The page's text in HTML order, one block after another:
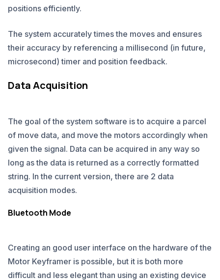
positions efficiently.
The system accurately times the moves and ensures
their accuracy by referencing a millisecond (in future,
microsecond) timer and position feedback.
Data Acquisition
The goal of the system software is to acquire a parcel
of move data, and move the motors accordingly when
given the signal. Data can be acquired in any way so
long as the data is returned as a correctly formatted
string. In the current version, there are 2 data
acquisition modes.
Bluetooth Mode
Creating an good user interface on the hardware of the
Motor Keyframer is possible, but it is both more
difficult and less elegant than using an existing device